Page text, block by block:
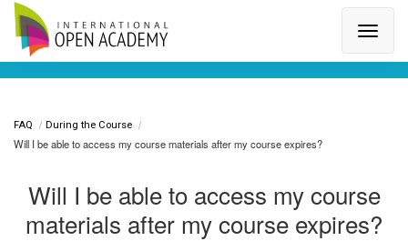
Search for a topic or article...
FAQ During the Course
Will I be able to access my course materials after my course expires?
Will I be able to access my course
materials after my course expires?